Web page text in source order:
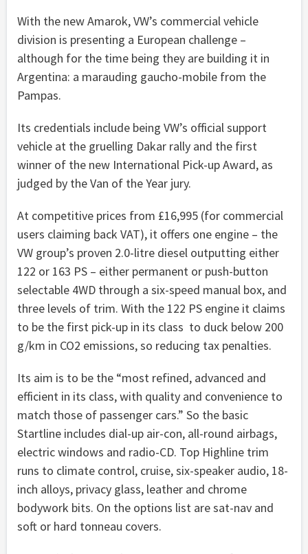
With the new Amarok, VW’s commercial vehicle
division is presenting a European challenge –
although for the time being they are building it in
Argentina: a marauding gaucho-mobile from the
Pampas.
Its credentials include being VW’s official support
vehicle at the gruelling Dakar rally and the first
winner of the new International Pick-up Award, as
judged by the Van of the Year jury.
At competitive prices from £16,995 (for commercial
users claiming back VAT), it offers one engine – the
VW group’s proven 2.0-litre diesel outputting either
122 or 163 PS – either permanent or push-button
selectable 4WD through a six-speed manual box, and
three levels of trim. With the 122 PS engine it claims
to be the first pick-up in its class to duck below 200
g/km in CO2 emissions, so reducing tax penalties.
Its aim is to be the “most refined, advanced and
efficient in its class, with quality and convenience to
match those of passenger cars.” So the basic
Startline includes dial-up air-con, all-round airbags,
electric windows and radio-CD. Top Highline trim
runs to climate control, cruise, six-speaker audio, 18-
inch alloys, privacy glass, leather and chrome
bodywork bits. On the options list are sat-nav and
soft or hard tonneau covers.